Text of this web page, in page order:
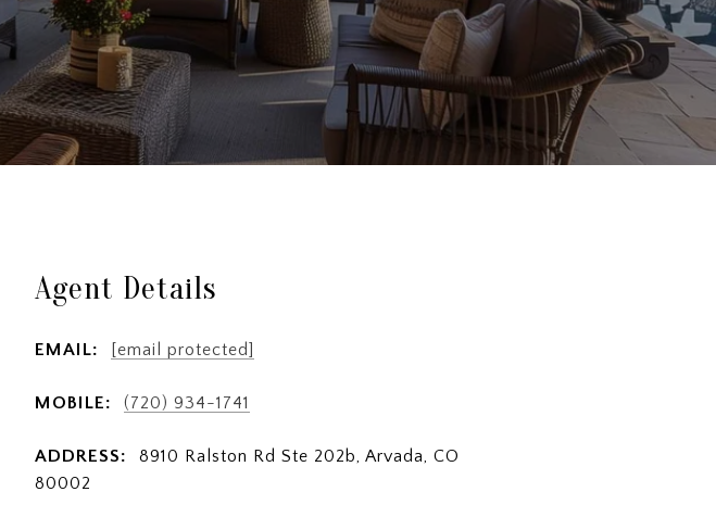
Agent Details
EMAIL: [email protected]
MOBILE: (720) 934-1741
ADDRESS:
8910 Ralston Rd Ste 202b, Arvada, CO
80002